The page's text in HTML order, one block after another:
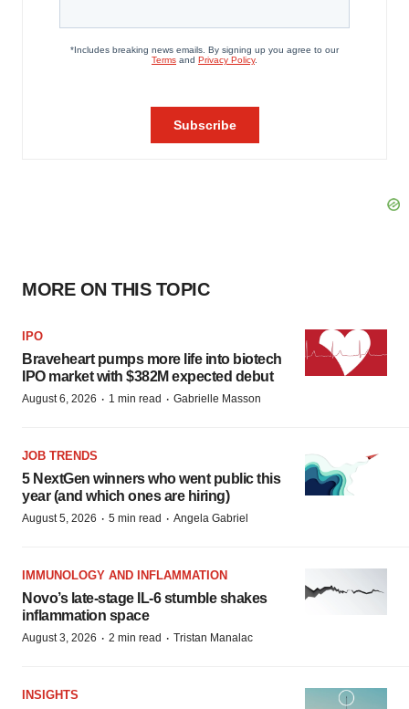
MORE ON THIS TOPIC
IPO
Braveheart pumps more life into biotech
IPO market with $382M expected debut
August 6, 2026 · 1 min read · Gabrielle Masson
JOB TRENDS
5 NextGen winners who went public this
year (and which ones are hiring)
August 5, 2026 · 5 min read · Angela Gabriel
IMMUNOLOGY AND INFLAMMATION
Novo’s late-stage IL-6 stumble shakes
inflammation space
August 3, 2026 · 2 min read · Tristan Manalac
INSIGHTS